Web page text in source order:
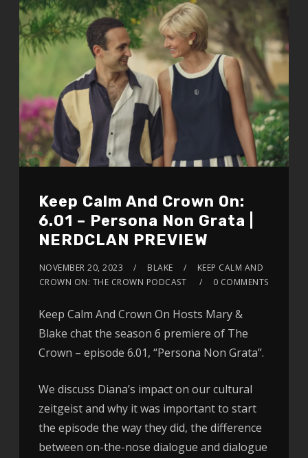
Keep Calm And Crown On:
6.01 – Persona Non Grata |
NERDCLAN PREVIEW
NOVEMBER 20, 2023 BLAKE
KEEP CALM AND
CROWN ON: THE CROWN PODCAST
0 COMMENTS
Keep Calm And Crown On Hosts Mary &
Blake chat the season 6 premiere of The
Crown – episode 6.01, “Persona Non Grata”.
We discuss Diana’s impact on our cultural
zeitgeist and why it was important to start
the episode the way they did, the difference
between on-the-nose dialogue and dialogue